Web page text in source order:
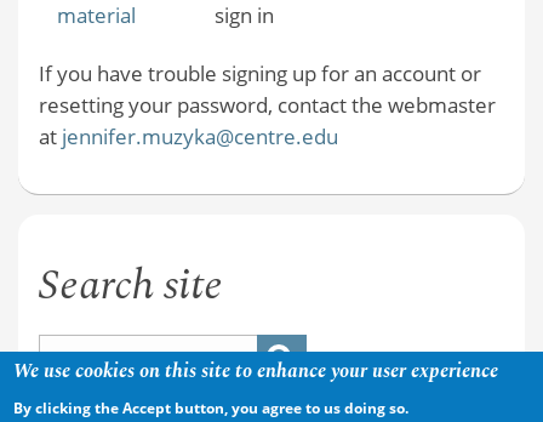
material
sign in
If you have trouble signing up for an account or
resetting your password, contact the webmaster
at jennifer.muzyka@centre.edu
Search site
We use cookies on this site to enhance your user experience
By clicking the Accept button, you agree to us doing so.